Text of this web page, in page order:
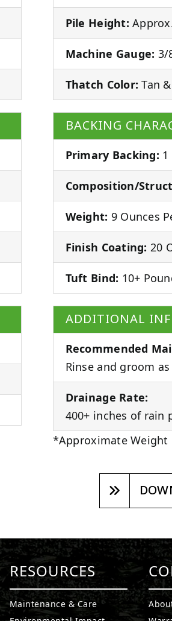
Pile Height:
Machine Gauge: 3/
Thatch Color: Tan
BACKING
Primary Backing: 1
Composition/
Weight: 9 Ounces
Finish Coating: 20
Tuft Bind: 10+
ADDITIONAL
Recommended
Rinse and groom
Drainage Rate:
400+ inches of rain
*Approximate Weight
RESOURCES
Maintenance & Care